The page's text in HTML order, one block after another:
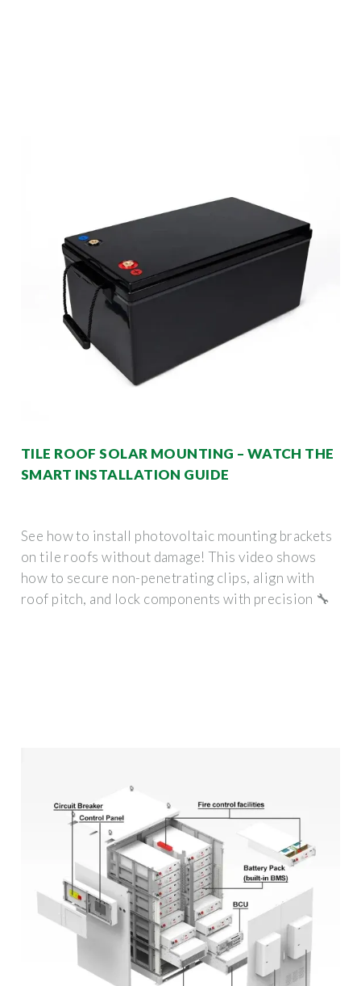
TILE ROOF SOLAR MOUNTING – WATCH THE
SMART INSTALLATION GUIDE
See how to install photovoltaic mounting brackets
on tile roofs without damage! This video shows
how to secure non-penetrating clips, align with
roof pitch, and lock components with precision 🔧